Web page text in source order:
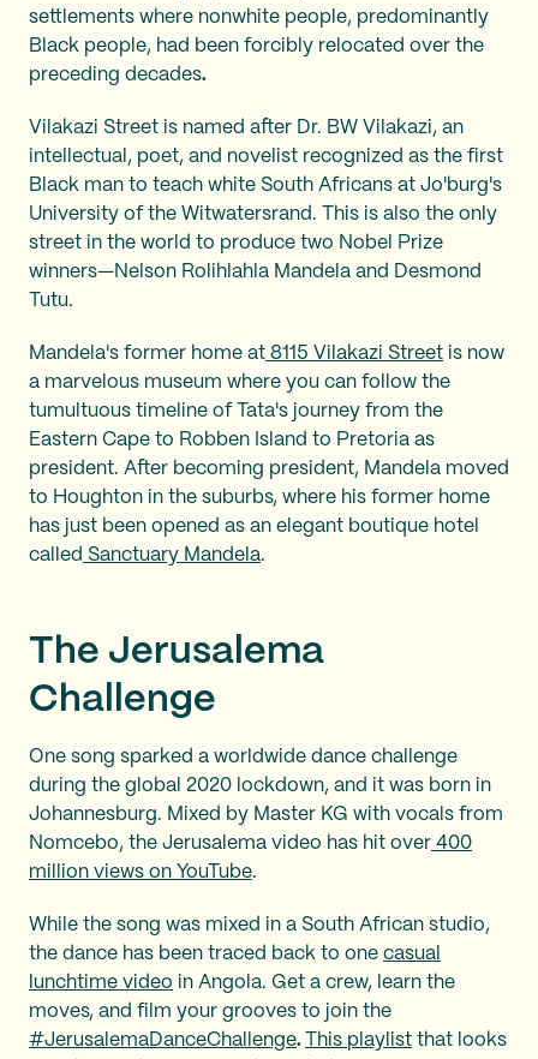
settlements where nonwhite people, predominantly
Black people, had been forcibly relocated over the
preceding decades.
Vilakazi Street is named after Dr. BW Vilakazi, an
intellectual, poet, and novelist recognized as the first
Black man to teach white South Africans at Jo'burg's
University of the Witwatersrand. This is also the only
street in the world to produce two Nobel Prize
winners—Nelson Rolihlahla Mandela and Desmond
Tutu.
Mandela's former home at 8115 Vilakazi Street is now
a marvelous museum where you can follow the
tumultuous timeline of Tata's journey from the
Eastern Cape to Robben Island to Pretoria as
president. After becoming president, Mandela moved
to Houghton in the suburbs, where his former home
has just been opened as an elegant boutique hotel
called Sanctuary Mandela.
The Jerusalema
Challenge
One song sparked a worldwide dance challenge
during the global 2020 lockdown, and it was born in
Johannesburg. Mixed by Master KG with vocals from
Nomcebo, the Jerusalema video has hit over 400
million views on YouTube.
While the song was mixed in a South African studio,
the dance has been traced back to one casual
lunchtime video in Angola. Get a crew, learn the
moves, and film your grooves to join the
#JerusalemaDanceChallenge. This playlist that looks